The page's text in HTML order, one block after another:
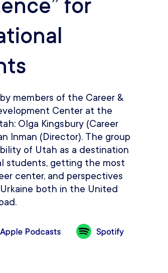
for
members of the Career &
Center at the
Olga Kingsbury (Career
Inman (Director). The group
of Utah as a destination
students, getting the most
center, and perspectives
both in the United